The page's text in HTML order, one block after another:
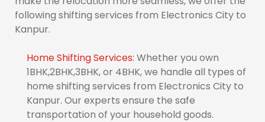
following shifting services from Electronics City to
Kanpur.
Home Shifting Services: Whether you own
1BHK,2BHK,3BHK, or 4BHK, we handle all types of
home shifting services from Electronics City to
Kanpur. Our experts ensure the safe
transportation of your household goods.